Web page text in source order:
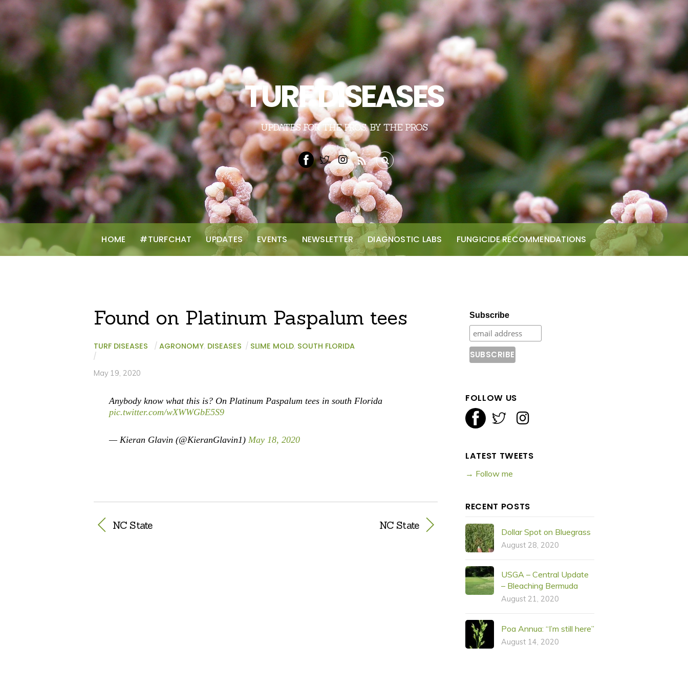
TURF DISEASES
UPDATES FOR THE PROS, BY THE PROS
HOME #TURFCHAT UPDATES EVENTS NEWSLETTER DIAGNOSTIC LABS FUNGICIDE RECOMMENDATIONS
Found on Platinum Paspalum tees
TURF DISEASES / AGRONOMY, DISEASES / SLIME MOLD, SOUTH FLORIDA
/
May 19, 2020
Anybody know what this is? On Platinum Paspalum tees in south Florida
pic.twitter.com/wXWWGbE5S9
— Kieran Glavin (@KieranGlavin1) May 18, 2020
NC State NC State
Subscribe
FOLLOW US
LATEST TWEETS
→ Follow me
RECENT POSTS
Dollar Spot on Bluegrass
August 28, 2020
USGA – Central Update
– Bleaching Bermuda
August 21, 2020
Poa Annua: “I’m still here”
August 14, 2020